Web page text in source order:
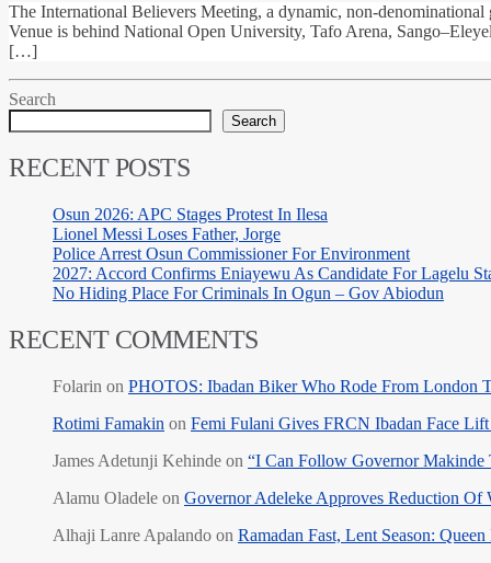
The International Believers Meeting, a dynamic,
Venue is behind National Open University, Tafo Arena,
[…]
Search
Search
RECENT POSTS
Osun 2026: APC Stages Protest In Ilesa
Lionel Messi Loses Father, Jorge
Police Arrest Osun Commissioner For Environment
2027: Accord Confirms Eniayewu As Candidate For Lagelu
No Hiding Place For Criminals In Ogun – Gov Abiodun
RECENT COMMENTS
Folarin on PHOTOS: Ibadan Biker Who Rode From London
Rotimi Famakin on Femi Fulani Gives FRCN Ibadan Face
James Adetunji Kehinde on “I Can Follow Governor
Alamu Oladele on Governor Adeleke Approves Reduction Of
Alhaji Lanre Apalando on Ramadan Fast, Lent Season: